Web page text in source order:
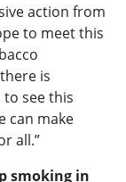
action from
to meet this
is
see this
can make
all.”
smoking in